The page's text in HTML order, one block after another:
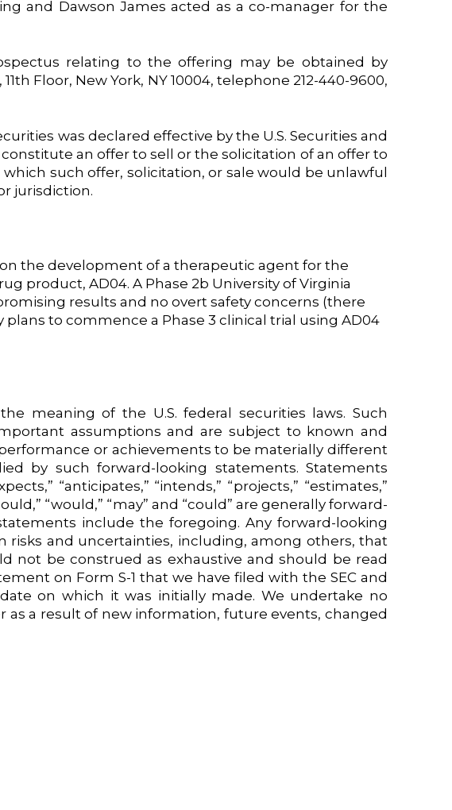
and Dawson James acted as a co-manager for the
relating to the offering may be obtained by
Floor, New York, NY 10004, telephone 212-440-9600,
was declared effective by the U.S. Securities and
constitute an offer to sell or the solicitation of an offer to
such offer, solicitation, or sale would be unlawful
jurisdiction.
the development of a therapeutic agent for the
product, AD04. A Phase 2b University of Virginia
results and no overt safety concerns (there
to commence a Phase 3 clinical trial using AD04
meaning of the U.S. federal securities laws. Such
assumptions and are subject to known and
or achievements to be materially different
by such forward-looking statements. Statements
“anticipates,” “intends,” “projects,” “estimates,”
“would,” “may” and “could” are generally forward-
include the foregoing. Any forward-looking
and uncertainties, including, among others, that
not be construed as exhaustive and should be read
on Form S-1 that we have filed with the SEC and
on which it was initially made. We undertake no
a result of new information, future events, changed